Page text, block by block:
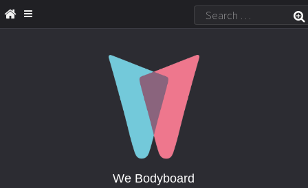
We Bodyboard